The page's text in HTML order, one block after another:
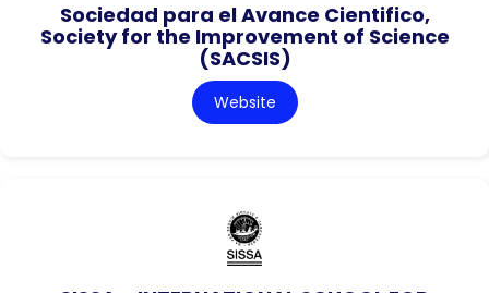
Sociedad para el Avance Cientifico,
Society for the Improvement of Science
(SACSIS)
Website